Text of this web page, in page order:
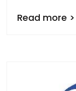
Read more >